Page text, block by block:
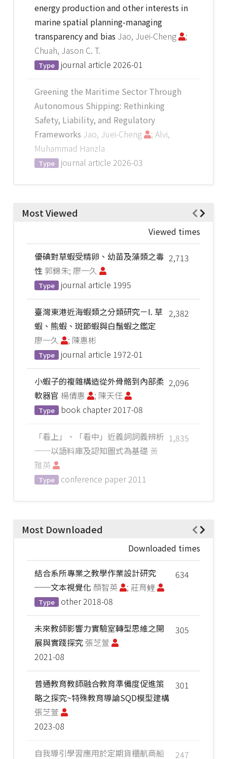
energy production and other interests in
marine spatial planning-managing
transparency and bias Jao, Juei-Cheng
;
Chuah, Jason C. T.
Type journal article 2026-01
Greening the Maritime Sector Through
Autonomous Shipping: Rethinking
Safety, Liability, and Regulatory
Frameworks Jao, Juei-Cheng
; Alvi,
Muhammad Hanzla
Type journal article 2026-03
Most Viewed
Viewed times
2,713
優碘對草蝦受精卵、幼苗及藻類之毒
性 郭錦朱; 廖一久
Type journal article 1995
2,382
臺灣東港近海蝦類之分類研究－I. 草
蝦、熊蝦、斑節蝦與白鬚蝦之鑑定
廖一久
; 陳惠彬
Type journal article 1972-01
2,096
小蝦子的複雜構造從外骨骼到內部柔
軟器官 楊倩惠 ; 陳天任
Type book chapter 2017-08
1,835
「看上」、「看中」近義詞詞義辨析
──以語料庫及認知圖式為基礎 黃
雅英
Type conference paper 2011
Most Downloaded
Downloaded times
634
結合系所專業之教學作業設計研究
──文本視覺化 顏智英 ; 莊育鲤
Type other 2018-08
305
未來教師影響力實驗室轉型思維之開
展與實踐探究 張芝萱
2021-08
301
普通教育教師融合教育準備度促進策
略之探究~特殊教育導論SQD模型建構
張芝萱
2023-08
247
自我導引學習應用於定期貨櫃航商船